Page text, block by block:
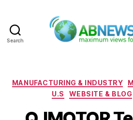
Search
MANUFACTURING & INDUSTRY
U.S
WEBSITE & BLOG